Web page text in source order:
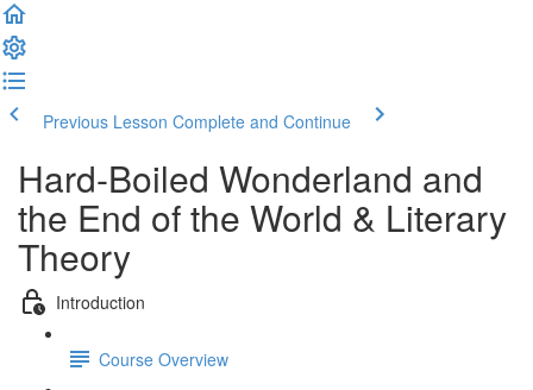
Previous Lesson Complete and Continue
Hard-Boiled Wonderland and
the End of the World & Literary
Theory
Introduction
Course Overview